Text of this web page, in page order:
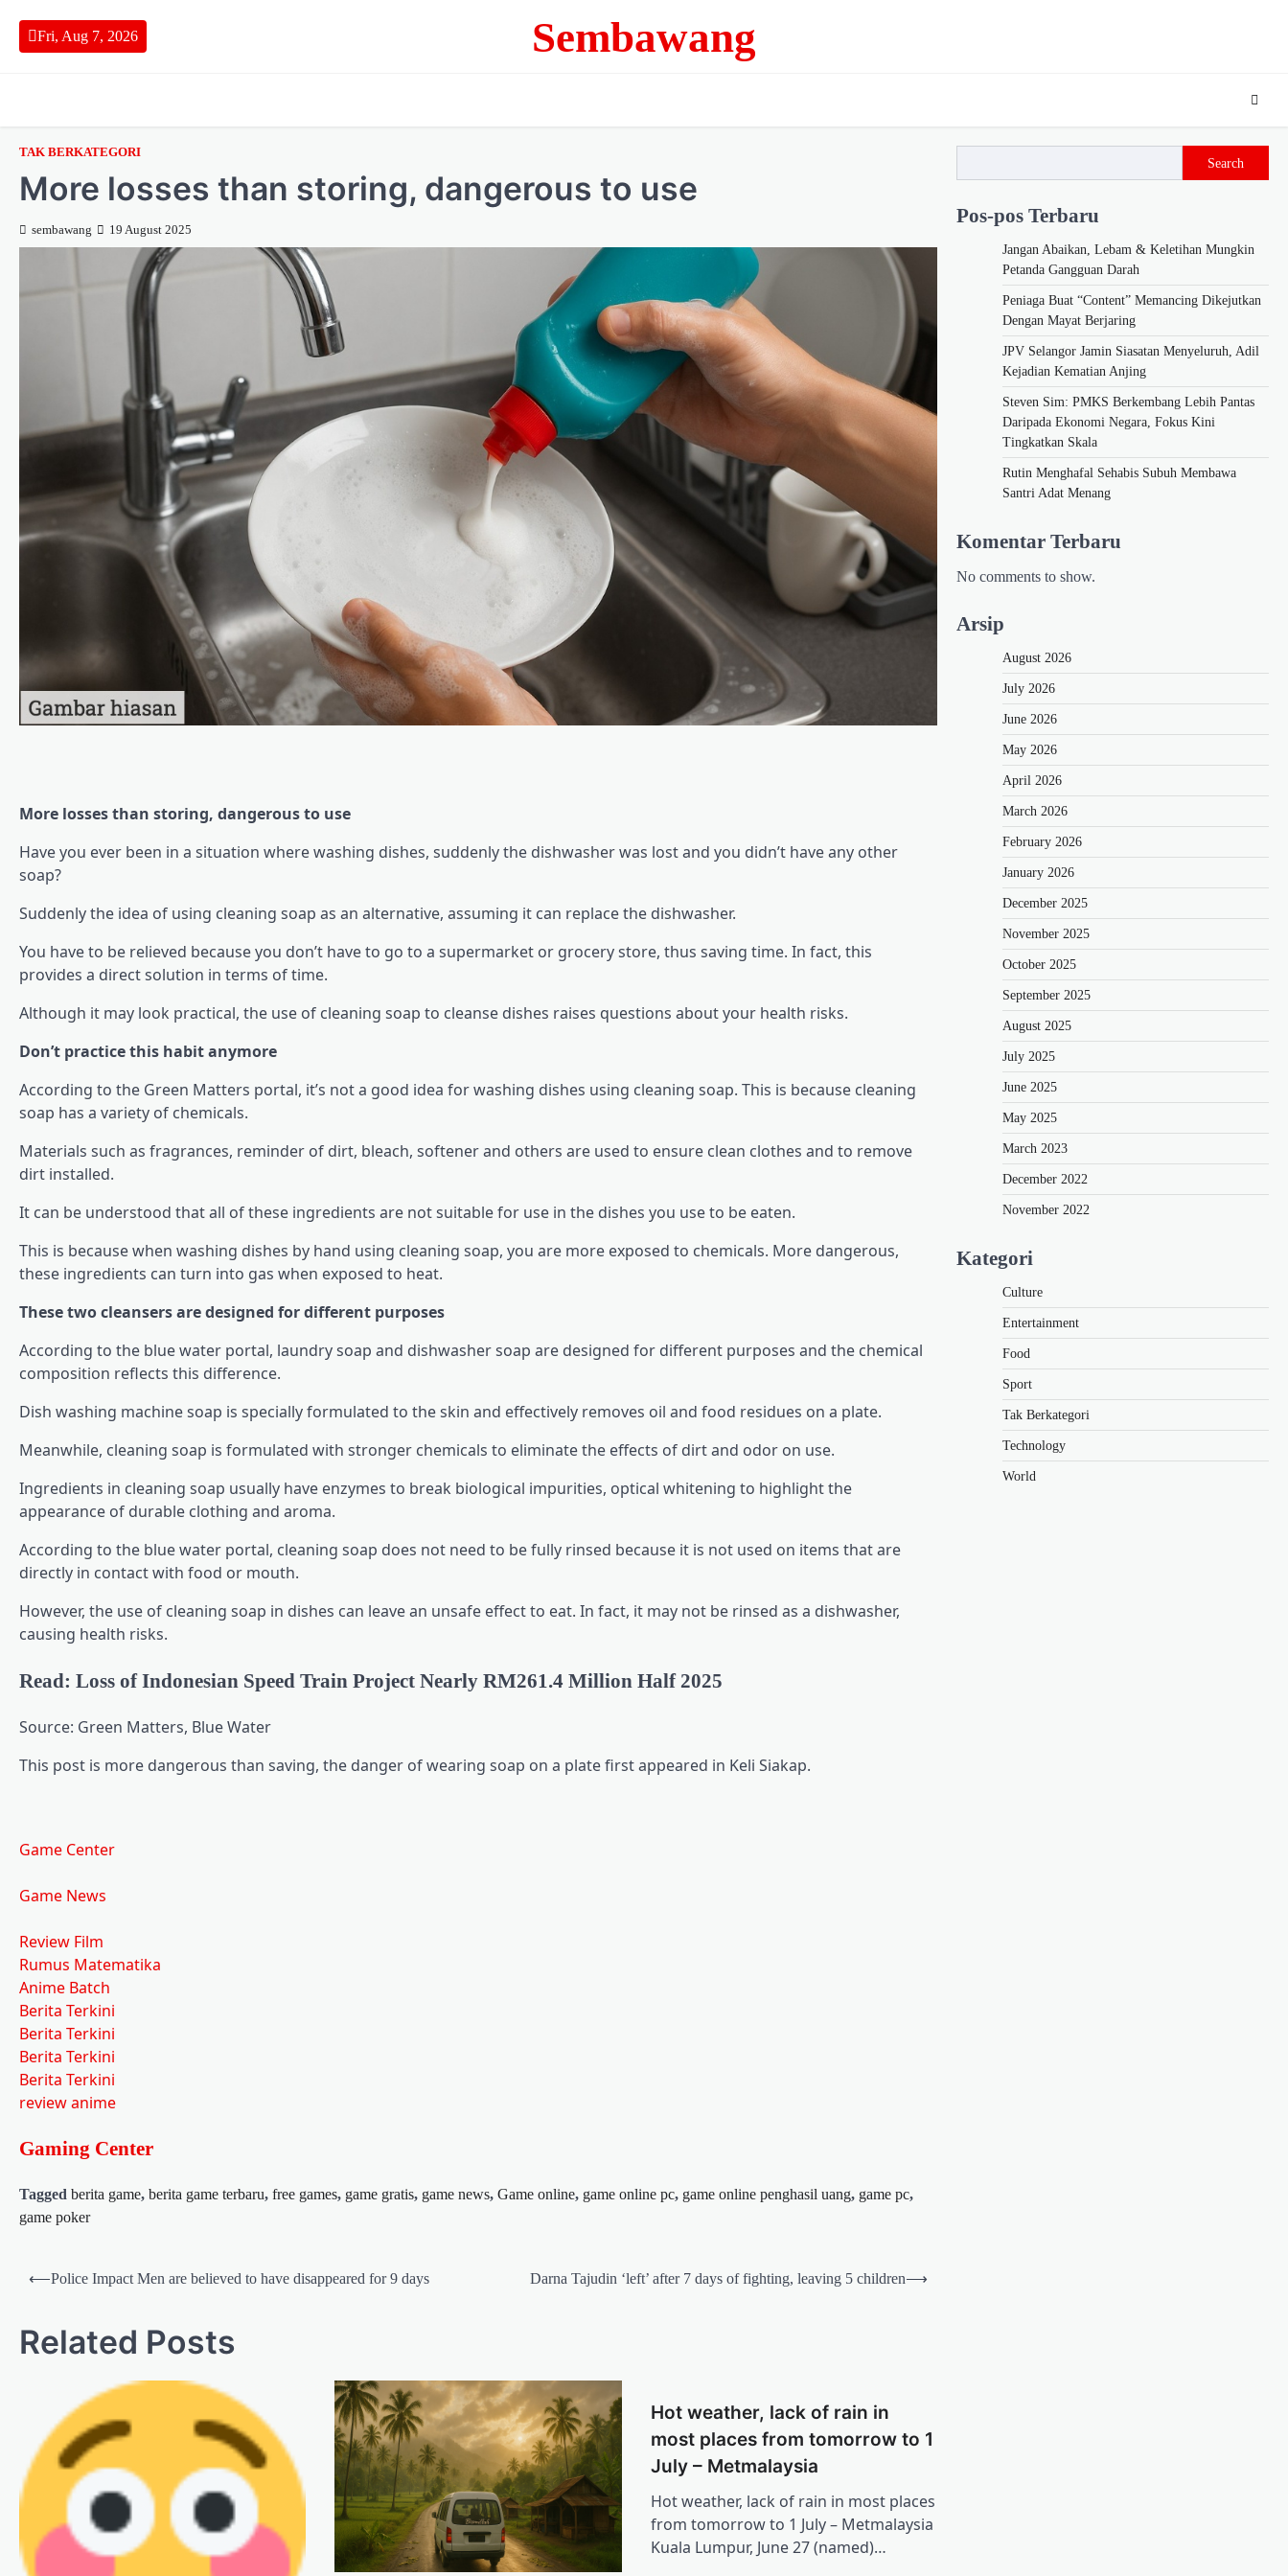
content
Fri, Aug 7, 2026 Sembawang
TAK BERKATEGORI
More losses than storing, dangerous to use
sembawang 19 August 2025
More losses than storing, dangerous to use
Have you ever been in a situation where washing dishes, suddenly the dishwasher was lost and you didn’t have any other
soap?
Suddenly the idea of using cleaning soap as an alternative, assuming it can replace the dishwasher.
You have to be relieved because you don’t have to go to a supermarket or grocery store, thus saving time. In fact, this
provides a direct solution in terms of time.
Although it may look practical, the use of cleaning soap to cleanse dishes raises questions about your health risks.
Don’t practice this habit anymore
According to the Green Matters portal, it’s not a good idea for washing dishes using cleaning soap. This is because cleaning
soap has a variety of chemicals.
Materials such as fragrances, reminder of dirt, bleach, softener and others are used to ensure clean clothes and to remove
dirt installed.
It can be understood that all of these ingredients are not suitable for use in the dishes you use to be eaten.
This is because when washing dishes by hand using cleaning soap, you are more exposed to chemicals. More dangerous,
these ingredients can turn into gas when exposed to heat.
These two cleansers are designed for different purposes
According to the blue water portal, laundry soap and dishwasher soap are designed for different purposes and the chemical
composition reflects this difference.
Dish washing machine soap is specially formulated to the skin and effectively removes oil and food residues on a plate.
Meanwhile, cleaning soap is formulated with stronger chemicals to eliminate the effects of dirt and odor on use.
Ingredients in cleaning soap usually have enzymes to break biological impurities, optical whitening to highlight the
appearance of durable clothing and aroma.
According to the blue water portal, cleaning soap does not need to be fully rinsed because it is not used on items that are
directly in contact with food or mouth.
However, the use of cleaning soap in dishes can leave an unsafe effect to eat. In fact, it may not be rinsed as a dishwasher,
causing health risks.
Read: Loss of Indonesian Speed Train Project Nearly RM261.4 Million Half 2025
Source: Green Matters, Blue Water
This post is more dangerous than saving, the danger of wearing soap on a plate first appeared in Keli Siakap.
Game Center
Game News
Review Film
Rumus Matematika
Anime Batch
Berita Terkini
Berita Terkini
Berita Terkini
Berita Terkini
review anime
Gaming Center
Tagged berita game, berita game terbaru, free games, game gratis, game news, Game online, game online pc, game online penghasil uang, game pc,
game poker
Post
⟵Police Impact Men are believed to have disappeared for 9 days Darna Tajudin ‘left’ after 7 days of fighting, leaving 5 children⟶
Related Posts
Hot weather, lack of rain in
most places from tomorrow to 1
July – Metmalaysia
Hot weather, lack of rain in most places
from tomorrow to 1 July – Metmalaysia
Kuala Lumpur, June 27 (named)…
Search
Pos-pos Terbaru
Jangan Abaikan, Lebam & Keletihan Mungkin
Petanda Gangguan Darah
Peniaga Buat “Content” Memancing Dikejutkan
Dengan Mayat Berjaring
JPV Selangor Jamin Siasatan Menyeluruh, Adil
Kejadian Kematian Anjing
Steven Sim: PMKS Berkembang Lebih Pantas
Daripada Ekonomi Negara, Fokus Kini
Tingkatkan Skala
Rutin Menghafal Sehabis Subuh Membawa
Santri Adat Menang
Komentar Terbaru
No comments to show.
Arsip
August 2026
July 2026
June 2026
May 2026
April 2026
March 2026
February 2026
January 2026
December 2025
November 2025
October 2025
September 2025
August 2025
July 2025
June 2025
May 2025
March 2023
December 2022
November 2022
Kategori
Culture
Entertainment
Food
Sport
Tak Berkategori
Technology
World